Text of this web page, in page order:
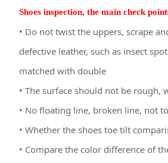
Shoes inspection, the main check
• Do not twist the uppers, scrape
defective leather, such as insect
matched with double
• The surface should not be
• No floating line, broken line, not
• Whether the shoes toe tilt
• Compare the color difference of